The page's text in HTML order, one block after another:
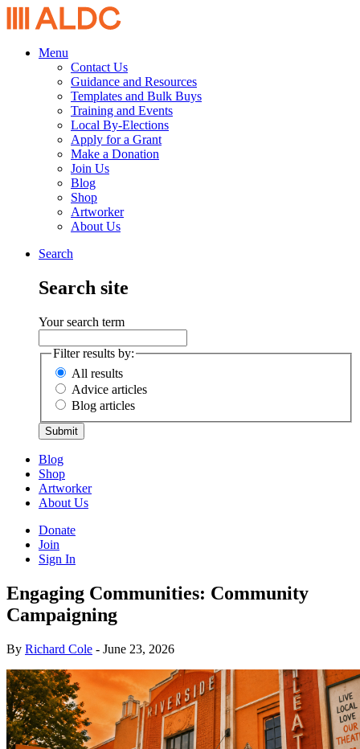
Menu
Contact Us
Guidance and Resources
Templates and Bulk Buys
Training and Events
Local By-Elections
Apply for a Grant
Make a Donation
Join Us
Blog
Shop
Artworker
About Us
Search
Search site
Your search term
Filter results by:
All results
Advice articles
Blog articles
Submit
Blog
Shop
Artworker
About Us
Donate
Join
Sign In
Engaging Communities: Community
Campaigning
By Richard Cole - June 23, 2026